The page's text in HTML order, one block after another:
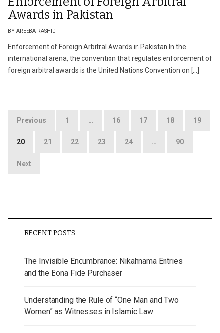
Awards in Pakistan
BY AREEBA RASHID
Enforcement of Foreign Arbitral Awards in Pakistan In the
international arena, the convention that regulates enforcement of
foreign arbitral awards is the United Nations Convention on […]
Posts
Previous 1 … 16 17 18 19
20 21 22 23 24 … 90
Next
RECENT POSTS
The Invisible Encumbrance: Nikahnama Entries
and the Bona Fide Purchaser
Understanding the Rule of “One Man and Two
Women” as Witnesses in Islamic Law